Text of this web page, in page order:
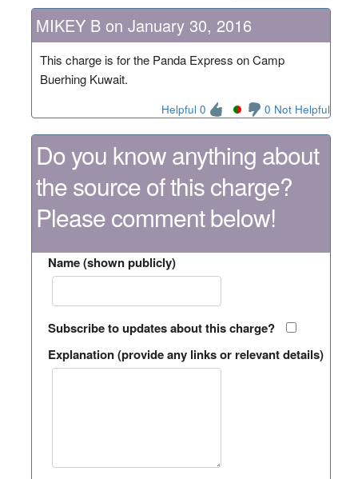
MIKEY B on January 30, 2016
This charge is for the Panda Express on Camp
Buerhing Kuwait.
Helpful 0 0 Not Helpful
Do you know anything about
the source of this charge?
Please comment below!
Name (shown publicly)
Subscribe to updates about this charge?
Explanation (provide any links or relevant details)